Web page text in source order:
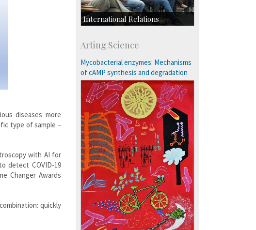
diseases more
type of sample –
with AI for
detect COVID-19
Changer Awards
quickly
International Relations
Exchange Programmes
Arting Science
Mycobacterial enzymes: Mechanisms
of cAMP synthesis and degradation